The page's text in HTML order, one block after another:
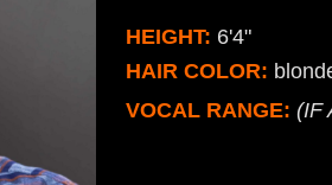
HEIGHT: 6'4"
HAIR COLOR:
VOCAL RANGE: (IF